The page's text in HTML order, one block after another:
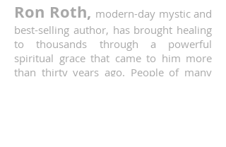
Ron Roth, modern-day mystic and
best-selling author, has brought healing
to thousands through a powerful
spiritual grace that came to him more
than thirty years ago. People of many